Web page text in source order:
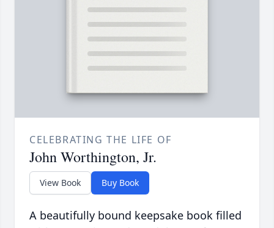
CELEBRATING THE LIFE OF
John Worthington, Jr.
View Book Buy Book
A beautifully bound keepsake book filled